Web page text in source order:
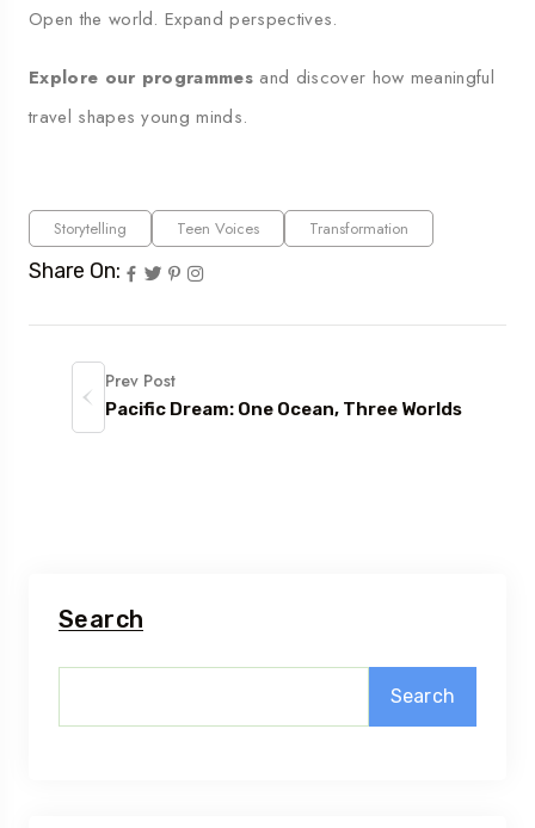
Open the world. Expand perspectives.
Explore our programmes and discover how meaningful
travel shapes young minds.
Storytelling Teen Voices Transformation
Share On:
Prev Post
Pacific Dream: One Ocean, Three Worlds
Search
Search